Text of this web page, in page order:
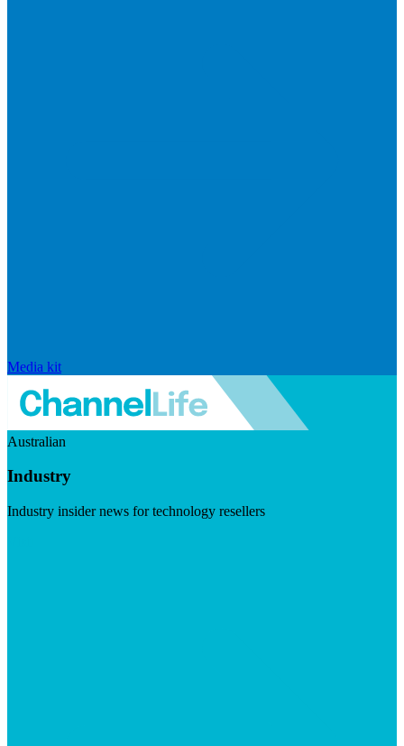
Media kit
Australian
Industry
Industry insider news for technology resellers